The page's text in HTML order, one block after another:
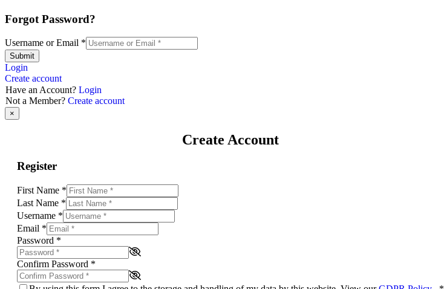
Forgot Password?
Username or Email *
Submit
Login
Create account
Have an Account? Login
Not a Member? Create account
×
Create Account
Register
First Name *
Last Name *
Username *
Email *
Password *
Confirm Password *